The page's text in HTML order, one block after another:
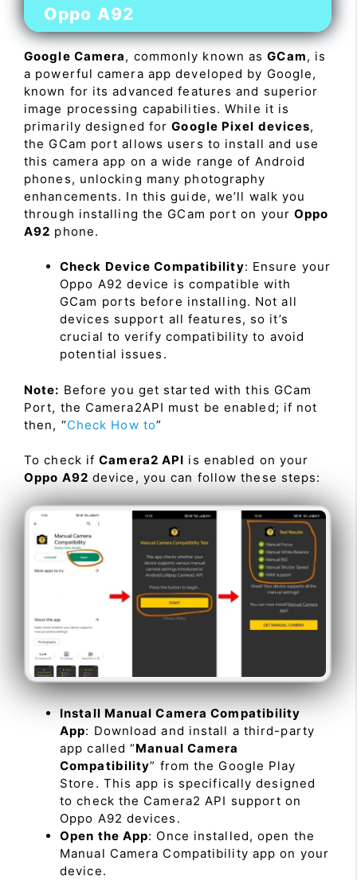
Oppo A92
Google Camera, commonly known asGCam, is
a powerful camera app developed by Google,
known for its advanced features and superior
image processing capabilities. While it is
primarily designed forGoogle Pixel devices,
the GCam port allows users to install and use
this camera app on a wide range of Android
phones, unlocking many photography
enhancements. In this guide, we’ll walk you
through installing the GCam port on yourOppo
A92 phone.
Check Device Compatibility: Ensure your
Oppo A92 device is compatible with
GCam ports before installing. Not all
devices support all features, so it’s
crucial to verify compatibility to avoid
potential issues.
Note: Before you get started with this GCam
Port, the Camera2API must be enabled; if not
then, “Check How to”
To check ifCamera2 API is enabled on your
Oppo A92 device, you can follow these steps:
Install Manual Camera Compatibility
App: Download and install a third-party
app called “Manual Camera
Compatibility” from the Google Play
Store. This app is specifically designed
to check the Camera2 API support on
Oppo A92 devices.
Open the App: Once installed, open the
Manual Camera Compatibility app on your
device.